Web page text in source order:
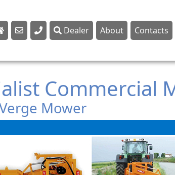
Parts
Service
Dealer About Contacts
Commercial
Mower